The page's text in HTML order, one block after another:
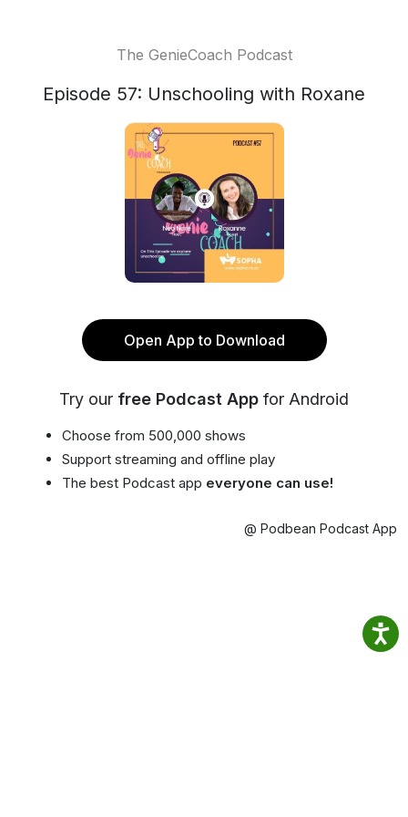
The GenieCoach Podcast
Episode 57: Unschooling with Roxane
Open App to Download
Try our free Podcast App for Android
Choose from 500,000 shows
Support streaming and offline play
The best Podcast app everyone can use!
@ Podbean Podcast App